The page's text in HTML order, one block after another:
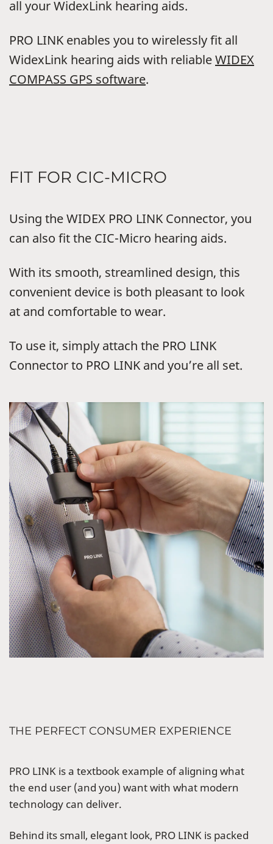
all your WidexLink hearing aids.
PRO LINK enables you to wirelessly fit all
WidexLink hearing aids with reliableWIDEX
COMPASS GPS software.
FIT FOR CIC-MICRO
Using the WIDEX PRO LINK Connector, you
can also fit the CIC-Micro hearing aids.
With its smooth, streamlined design, this
convenient device is both pleasant to look
at and comfortable to wear.
To use it, simply attach the PRO LINK
Connector to PRO LINK and you’re all set.
THE PERFECT CONSUMER EXPERIENCE
PRO LINK is a textbook example of aligning what
the end user (and you) want with what modern
technology can deliver.
Behind its small, elegant look, PRO LINK is packed